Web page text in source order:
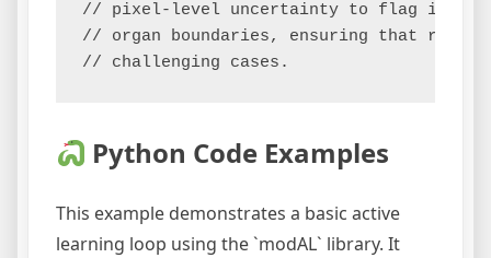
// pixel-level uncertainty to flag images
// organ boundaries, ensuring that
Python Code Examples
This example demonstrates a basic active
learning loop using the `modAL` library. It